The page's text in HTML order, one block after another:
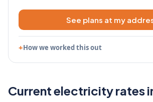
See plans at my
How we worked this out
Current electricity rates